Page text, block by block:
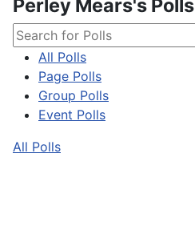
Perley Mears's Polls
All Polls
Page Polls
Group Polls
Event Polls
All Polls